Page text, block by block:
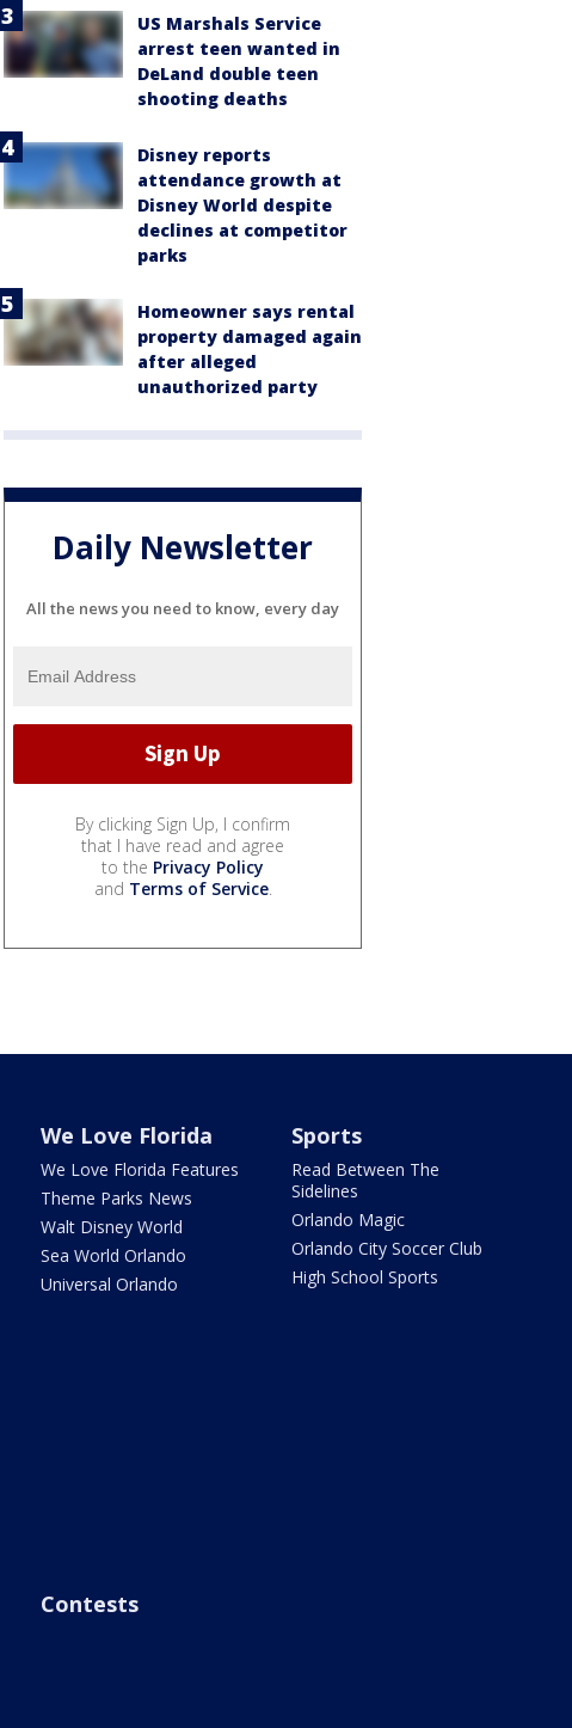
US Marshals Service
arrest teen wanted in
DeLand double teen
shooting deaths
Disney reports
attendance growth at
Disney World despite
declines at competitor
parks
Homeowner says rental
property damaged again
after alleged
unauthorized party
Daily Newsletter
All the news you need to know, every day
By clicking Sign Up, I confirm
that I have read and agree
to the Privacy Policy
and Terms of Service.
We Love Florida
We Love Florida Features
Theme Parks News
Walt Disney World
Sea World Orlando
Universal Orlando
Sports
Read Between The
Sidelines
Orlando Magic
Orlando City Soccer Club
High School Sports
Contests